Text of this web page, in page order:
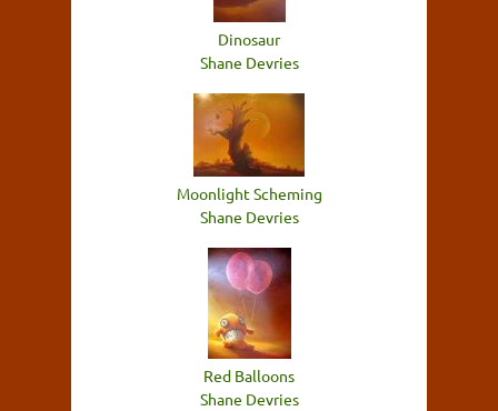
Dinosaur
Shane Devries
Moonlight Scheming
Shane Devries
Red Balloons
Shane Devries